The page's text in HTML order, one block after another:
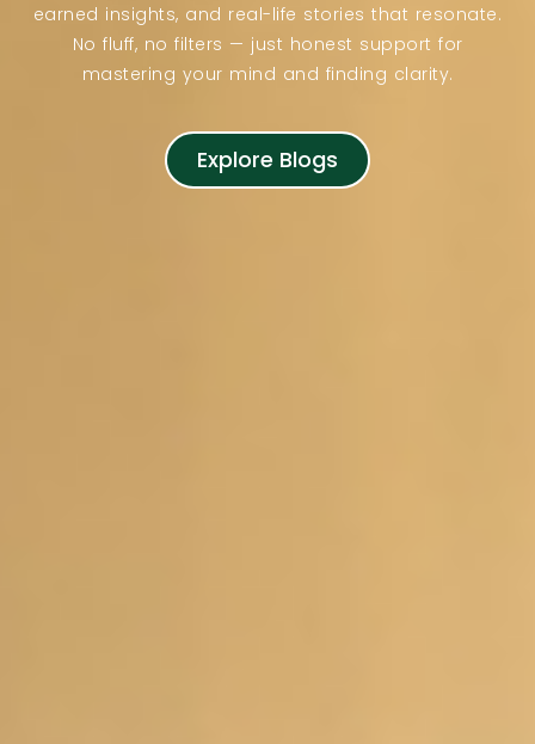
earned insights, and real-life stories that resonate.
No fluff, no filters — just honest support for
mastering your mind and finding clarity.
Explore Blogs